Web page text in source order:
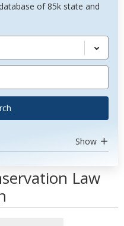
of 85k state and
Show
Law